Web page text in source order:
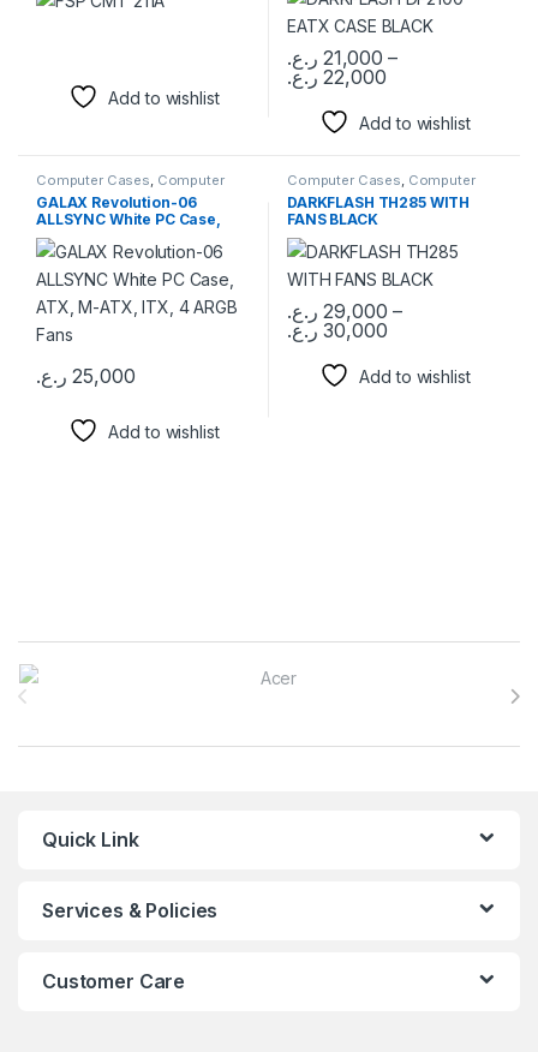
Add to wishlist
21,000 ر.ع.
–
22,000 ر.ع.
This product has multiple
Add to wishlist
Computer Cases, Computer
Components
GALAX Revolution-06
ALLSYNC White PC Case,
ATX, M-ATX, ITX, 4 ARGB
Fans
25,000 ر.ع.
Add to wishlist
Computer Cases, Computer
Components
DARKFLASH TH285 WITH
FANS BLACK
29,000 ر.ع.
–
30,000 ر.ع.
This product has multiple
Add to wishlist
Brands Carousel
Quick Link
Services & Policies
Customer Care